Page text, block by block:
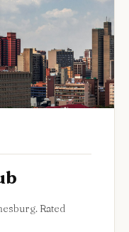
Rated